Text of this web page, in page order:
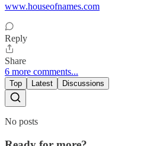
www.houseofnames.com
Reply
Share
6 more comments...
Top Latest Discussions
No posts